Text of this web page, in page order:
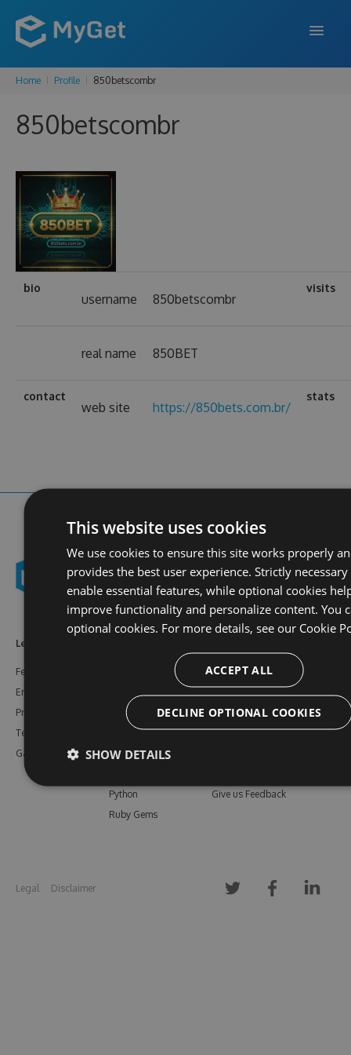
FEATURES
ENTERPRISE
Home Profile 850betscombr
850betscombr
bio
username 850betscombr
visits
real name 850BET
contact
web site https://850bets.com.br/
stats
Learn More
Features
Enterprise
Pricing
Testimonials
Gallery
Bower
Maven
Python
Ruby Gems
Documentation
Support
Our Blog
Free Trial
Give us Feedback
Legal Disclaimer
This website uses cookies
We use cookies to ensure this site works properly
provides the best user experience. Strictly
enable essential features, while optional cookies
improve functionality and personalize content. You
optional cookies. For more details, see our Cookie
ACCEPT ALL
DECLINE OPTIONAL COOKIES
SHOW DETAILS